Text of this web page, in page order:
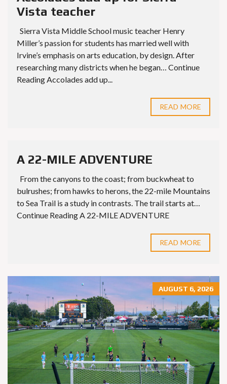
Vista teacher
Sierra Vista Middle School music teacher Henry
Miller’s passion for students has married well with
Irvine’s emphasis on arts education, by design. After
researching many districts when he began… Continue
Reading Accolades add up...
READ MORE
A 22-MILE ADVENTURE
From the canyons to the coast; from buckwheat to
bulrushes; from hawks to herons, the 22-mile Mountains
to Sea Trail is a study in contrasts. The trail starts at…
Continue Reading A 22-MILE ADVENTURE
READ MORE
AUGUST 6, 2026